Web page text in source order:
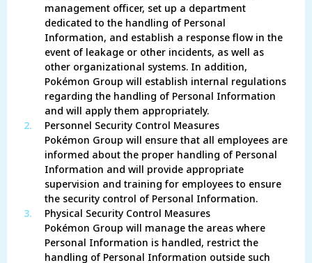
management officer, set up a department
dedicated to the handling of Personal
Information, and establish a response flow in the
event of leakage or other incidents, as well as
other organizational systems. In addition,
Pokémon Group will establish internal regulations
regarding the handling of Personal Information
and will apply them appropriately.
2.
Personnel Security Control Measures
Pokémon Group will ensure that all employees are
informed about the proper handling of Personal
Information and will provide appropriate
supervision and training for employees to ensure
the security control of Personal Information.
3.
Physical Security Control Measures
Pokémon Group will manage the areas where
Personal Information is handled, restrict the
handling of Personal Information outside such